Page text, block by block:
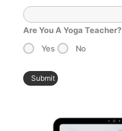
Are You A Yoga Teacher?
Yes
No